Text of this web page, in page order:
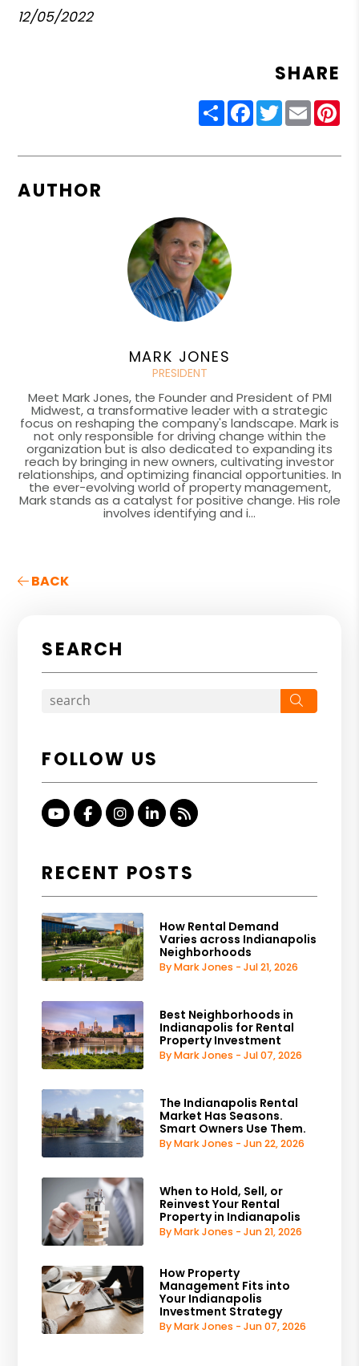
12/05/2022
SHARE
ShareFacebook
Twitter
Email
AUTHOR
MARK JONES
PRESIDENT
Meet Mark Jones, the Founder and President of PMI
Midwest, a transformative leader with a strategic
focus on reshaping the company's landscape. Mark is
not only responsible for driving change within the
organization but is also dedicated to expanding its
reach by bringing in new owners, cultivating investor
relationships, and optimizing financial opportunities. In
the ever-evolving world of property management,
Mark stands as a catalyst for positive change. His role
involves identifying and i...
BACK
SEARCH
FOLLOW US
Youtube
FacebookInstagram
Linked In
RSS
RECENT POSTS
How Rental Demand
Varies across Indianapolis
Neighborhoods
By Mark Jones - Jul 21, 2026
Best Neighborhoods in
Indianapolis for Rental
Property Investment
By Mark Jones - Jul 07, 2026
The Indianapolis Rental
Market Has Seasons.
Smart Owners Use Them.
By Mark Jones - Jun 22, 2026
When to Hold, Sell, or
Reinvest Your Rental
Property in Indianapolis
By Mark Jones - Jun 21, 2026
How Property
Management Fits into
Your Indianapolis
Investment Strategy
By Mark Jones - Jun 07, 2026